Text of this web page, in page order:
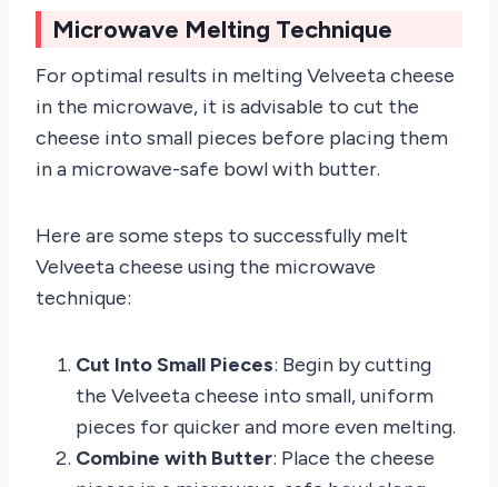
Microwave Melting Technique
For optimal results in melting Velveeta cheese
in the microwave, it is advisable to cut the
cheese into small pieces before placing them
in a microwave-safe bowl with butter.
Here are some steps to successfully melt
Velveeta cheese using the microwave
technique:
Cut Into Small Pieces: Begin by cutting
the Velveeta cheese into small, uniform
pieces for quicker and more even melting.
Combine with Butter: Place the cheese